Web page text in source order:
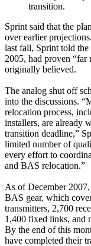
transition.
Sprint said that the
over earlier
last fall, Sprint told
2005, had proven “far
originally believed.
The analog shut off
into the discussions.
relocation process,
installers, are already
transition deadline,”
limited number of
every effort to
and BAS relocation.”
As of December
BAS gear, which
transmitters, 2,700
1,400 fixed links, and
By the end of this
have completed their